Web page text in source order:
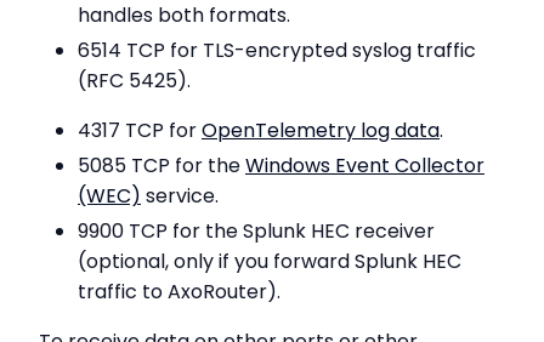
handles both formats.
6514 TCP for TLS-encrypted syslog traffic
(RFC 5425).
4317 TCP forOpenTelemetry log data.
5085 TCP for theWindows Event Collector
(WEC) service.
9900 TCP for the Splunk HEC receiver
(optional, only if you forward Splunk HEC
traffic to AxoRouter).